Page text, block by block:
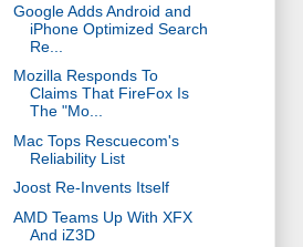
Google Adds Android and
iPhone Optimized Search
Re...
Mozilla Responds To
Claims That FireFox Is
The "Mo...
Mac Tops Rescuecom's
Reliability List
Joost Re-Invents Itself
AMD Teams Up With XFX
And iZ3D